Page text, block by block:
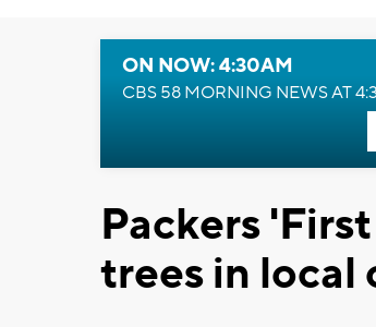
ON NOW: 4:30AM
CBS 58 MORNING NEWS AT
Packers
trees in local